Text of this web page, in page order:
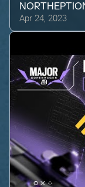
Apr 24, 2023